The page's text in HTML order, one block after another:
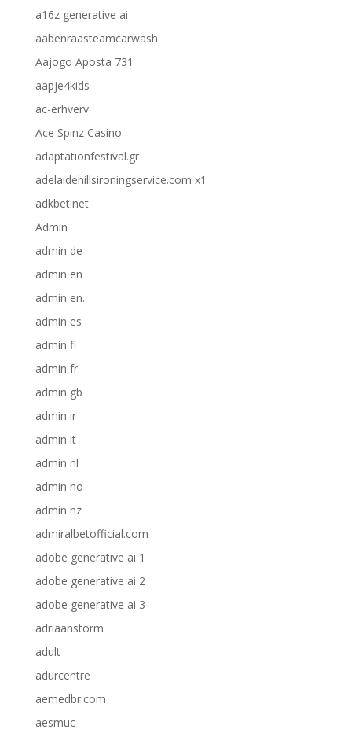
a16z generative ai
aabenraasteamcarwash
Aajogo Aposta 731
aapje4kids
ac-erhverv
Ace Spinz Casino
adaptationfestival.gr
adelaidehillsironingservice.com x1
adkbet.net
Admin
admin de
admin en
admin en.
admin es
admin fi
admin fr
admin gb
admin ir
admin it
admin nl
admin no
admin nz
admiralbetofficial.com
adobe generative ai 1
adobe generative ai 2
adobe generative ai 3
adriaanstorm
adult
adurcentre
aemedbr.com
aesmuc